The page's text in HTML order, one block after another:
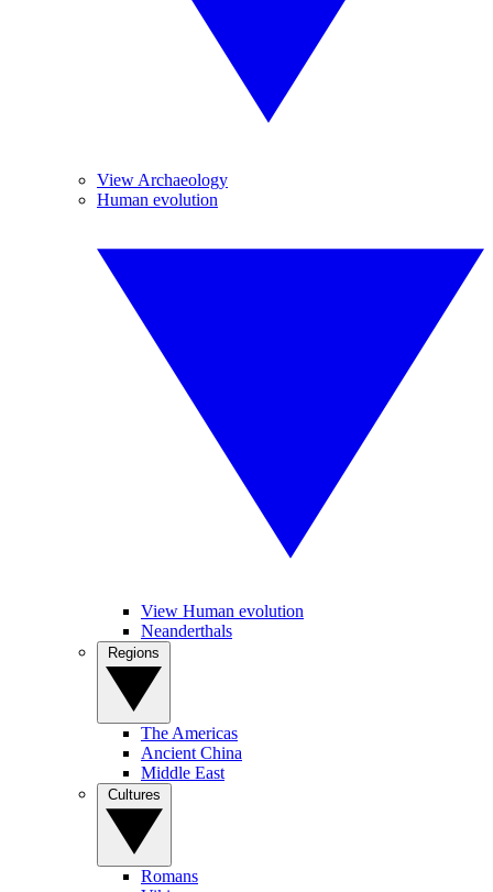
View Archaeology
Human evolution
View Human evolution
Neanderthals
The Americas
Ancient China
Middle East
Romans